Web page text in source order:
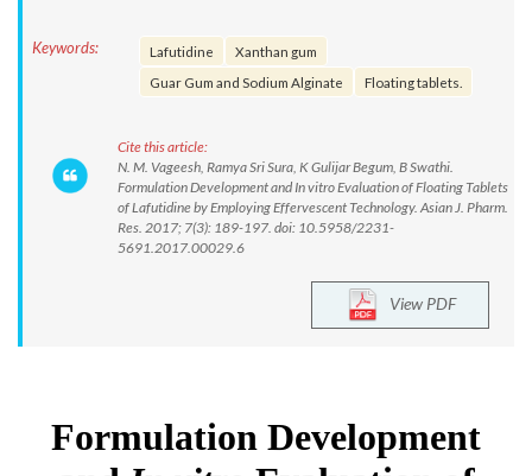
Keywords: Lafutidine
Xanthan gum
Guar Gum and Sodium Alginate
Floating tablets.
Cite this article:
N. M. Vageesh, Ramya Sri Sura, K Gulijar Begum, B Swathi.
Formulation Development and In vitro Evaluation of Floating Tablets
of Lafutidine by Employing Effervescent Technology. Asian J. Pharm.
Res. 2017; 7(3): 189-197. doi: 10.5958/2231-
5691.2017.00029.6
View PDF